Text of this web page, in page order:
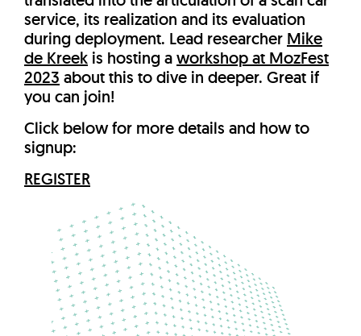
service, its realization and its evaluation
during deployment. Lead researcher Mike
de Kreek is hosting aworkshop at MozFest
2023 about this to dive in deeper. Great if
you can join!
Click below for more details and how to
signup:
REGISTER